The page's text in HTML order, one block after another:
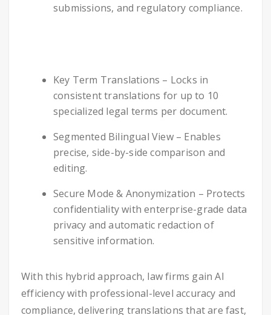
submissions, and regulatory compliance.
Key Term Translations – Locks in
consistent translations for up to 10
specialized legal terms per document.
Segmented Bilingual View – Enables
precise, side-by-side comparison and
editing.
Secure Mode & Anonymization – Protects
confidentiality with enterprise-grade data
privacy and automatic redaction of
sensitive information.
With this hybrid approach, law firms gain AI
efficiency with professional-level accuracy and
compliance, delivering translations that are fast,